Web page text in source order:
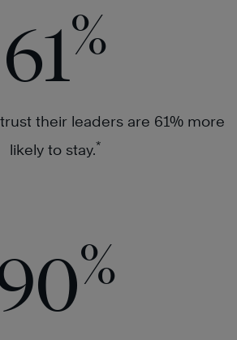
61%
their leaders are 61% more
likely to stay.*
%